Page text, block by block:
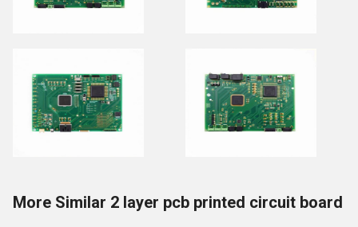
More Similar 2 layer pcb printed circuit board